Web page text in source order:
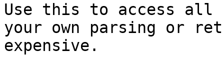
Use this to access all
your own parsing or
expensive.